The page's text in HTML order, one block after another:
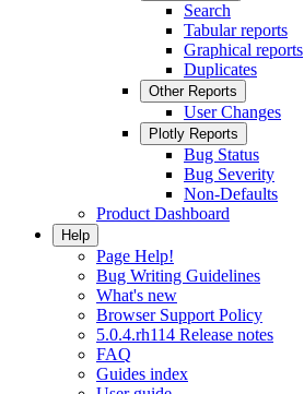
Search
Tabular reports
Graphical reports
Duplicates
Other Reports
User Changes
Plotly Reports
Bug Status
Bug Severity
Non-Defaults
Product Dashboard
Help
Page Help!
Bug Writing Guidelines
What's new
Browser Support Policy
5.0.4.rh114 Release notes
FAQ
Guides index